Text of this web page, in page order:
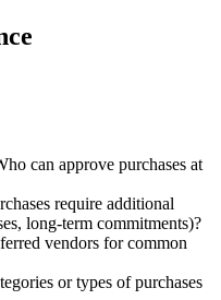
can approve purchases at
require additional
long-term commitments)?
vendors for common
or types of purchases